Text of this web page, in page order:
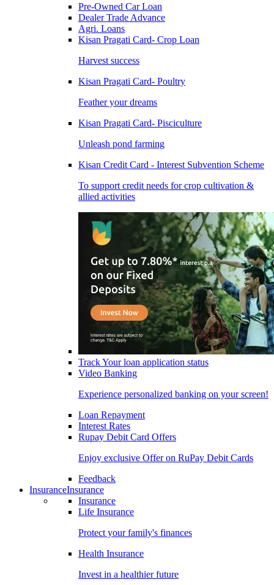
Pre-Owned Car Loan
Dealer Trade Advance
Agri. Loans
Kisan Pragati Card- Crop Loan
Harvest success
Kisan Pragati Card- Poultry
Feather your dreams
Kisan Pragati Card- Pisciculture
Unleash pond farming
Kisan Credit Card - Interest Subvention Scheme
To support credit needs for crop cultivation &
allied activities
Track Your loan application status
Video Banking
Experience personalized banking on your screen!
Loan Repayment
Interest Rates
Rupay Debit Card Offers
Enjoy exclusive Offer on RuPay Debit Cards
Feedback
InsuranceInsurance
Insurance
Life Insurance
Protect your family's finances
Health Insurance
Invest in a healthier future